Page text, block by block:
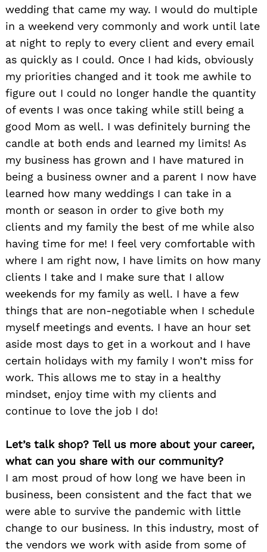
wedding that came my way. I would do multiple
in a weekend very commonly and work until late
at night to reply to every client and every email
as quickly as I could. Once I had kids, obviously
my priorities changed and it took me awhile to
figure out I could no longer handle the quantity
of events I was once taking while still being a
good Mom as well. I was definitely burning the
candle at both ends and learned my limits! As
my business has grown and I have matured in
being a business owner and a parent I now have
learned how many weddings I can take in a
month or season in order to give both my
clients and my family the best of me while also
having time for me! I feel very comfortable with
where I am right now, I have limits on how many
clients I take and I make sure that I allow
weekends for my family as well. I have a few
things that are non-negotiable when I schedule
myself meetings and events. I have an hour set
aside most days to get in a workout and I have
certain holidays with my family I won’t miss for
work. This allows me to stay in a healthy
mindset, enjoy time with my clients and
continue to love the job I do!
Let’s talk shop? Tell us more about your career,
what can you share with our community?
I am most proud of how long we have been in
business, been consistent and the fact that we
were able to survive the pandemic with little
change to our business. In this industry, most of
the vendors we work with aside from some of